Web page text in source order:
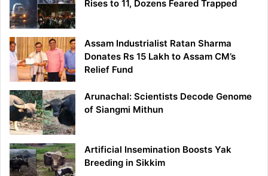
Rises to 11, Dozens Feared Trapped
Assam Industrialist Ratan Sharma
Donates Rs 15 Lakh to Assam CM’s
Relief Fund
Arunachal: Scientists Decode Genome
of Siangmi Mithun
Artificial Insemination Boosts Yak
Breeding in Sikkim